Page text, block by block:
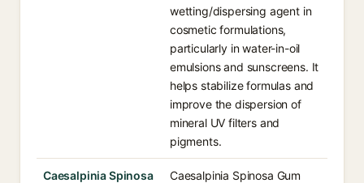
wetting/dispersing agent in
cosmetic formulations,
particularly in water-in-oil
emulsions and sunscreens. It
helps stabilize formulas and
improve the dispersion of
mineral UV filters and
pigments.
Caesalpinia Spinosa
Caesalpinia Spinosa Gum